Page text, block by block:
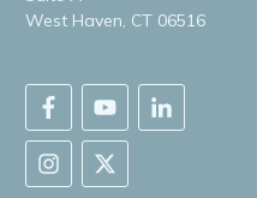
West Haven, CT 06516